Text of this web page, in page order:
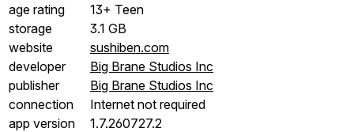
age rating
13+ Teen
storage
3.1 GB
website
sushiben.com
developer
Big Brane Studios Inc
publisher
Big Brane Studios Inc
connection
Internet not required
app version
1.7.260727.2